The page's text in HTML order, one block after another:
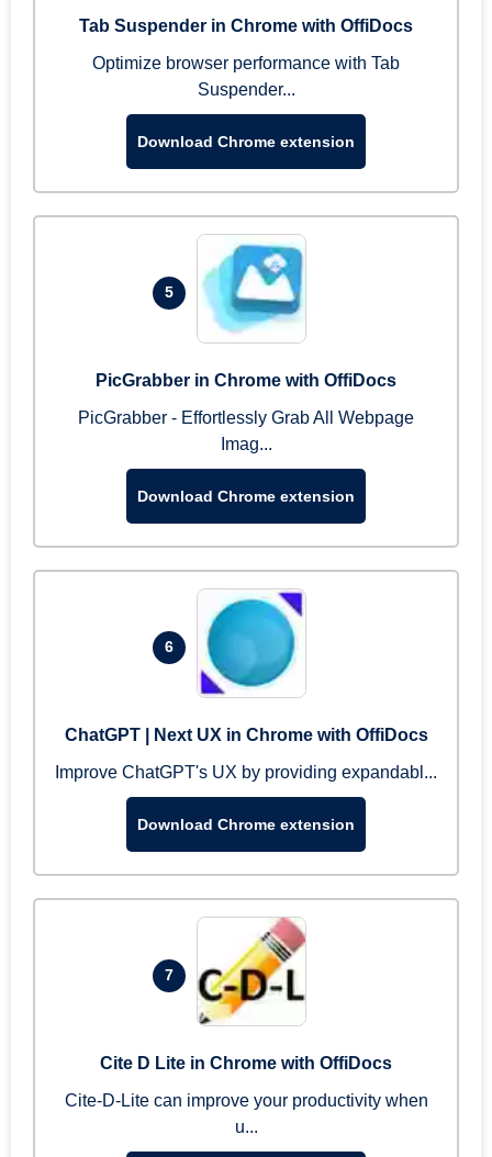
Tab Suspender in Chrome with OffiDocs
Optimize browser performance with Tab
Suspender...
Download Chrome extension
5
PicGrabber in Chrome with OffiDocs
PicGrabber - Effortlessly Grab All Webpage
Imag...
Download Chrome extension
6
ChatGPT | Next UX in Chrome with OffiDocs
Improve ChatGPT's UX by providing expandabl...
Download Chrome extension
7
Cite D Lite in Chrome with OffiDocs
Cite-D-Lite can improve your productivity when
u...